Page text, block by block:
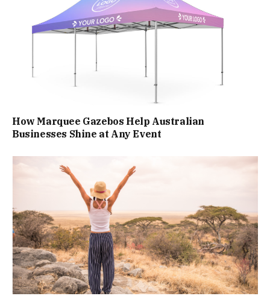
How Marquee Gazebos Help Australian
Businesses Shine at Any Event